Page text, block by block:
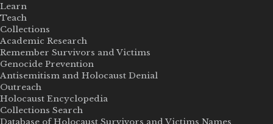
Learn
Teach
Collections
Academic Research
Remember Survivors and Victims
Genocide Prevention
Antisemitism and Holocaust Denial
Outreach
Holocaust Encyclopedia
Collections Search
Database of Holocaust Survivors and Victims Names